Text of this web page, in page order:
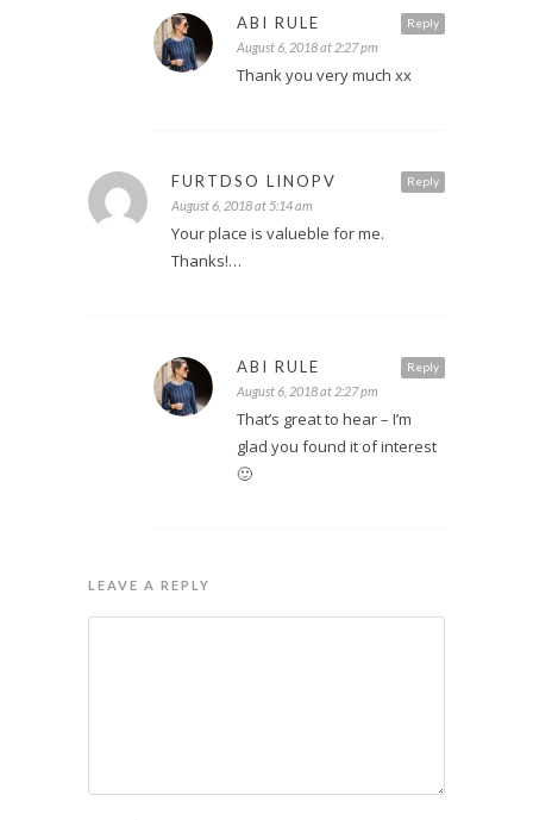
Reply
ABI RULE
August 6, 2018 at 2:27 pm
Thank you very much xx
Reply
FURTDSO LINOPV
August 6, 2018 at 5:14 am
Your place is valueble for me.
Thanks!…
Reply
ABI RULE
August 6, 2018 at 2:27 pm
That’s great to hear – I’m
glad you found it of interest
🙂
LEAVE A REPLY